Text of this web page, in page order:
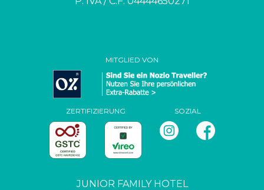
MITGLIED VON
ZERTIFIZIERUNG SOZIAL
JUNIOR FAMILY HOTEL